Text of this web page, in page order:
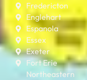
Fredericton
Englehart
Espanola
Essex
Exeter
Fort Erie
Northeastern